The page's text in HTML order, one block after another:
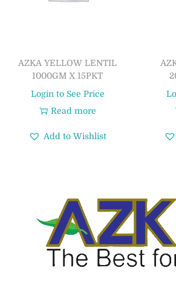
AZKA YELLOW LENTIL
1000GM X 15PKT
Login to See Price
Read more
Add to Wishlist